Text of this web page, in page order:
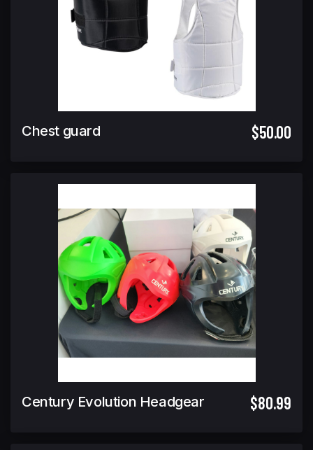
Chest guard $50.00
Century Evolution Headgear $80.99